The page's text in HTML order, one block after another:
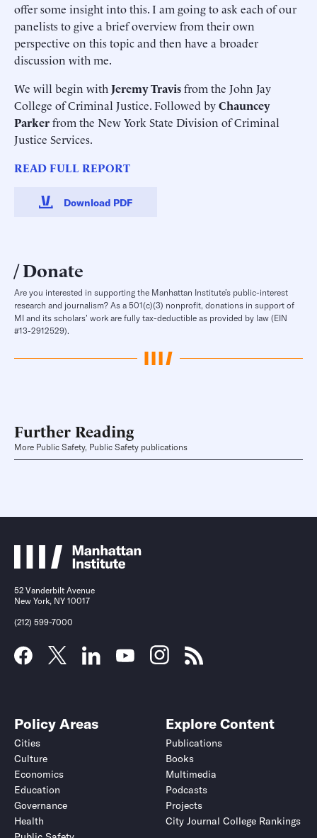
offer some insight into this. I am going to ask each of our
panelists to give a brief overview from their own
perspective on this topic and then have a broader
discussion with me.
We will begin with Jeremy Travisfrom the John Jay
College of Criminal Justice. Followed byChauncey
Parkerfrom the New York State Division of Criminal
Justice Services.
READ FULL REPORT
Download PDF
Donate
Are you interested in supporting the Manhattan Institute’s public-interest
research and journalism? As a 501(c)(3) nonprofit, donations in support of
MI and its scholars’ work are fully tax-deductible as provided by law (EIN
#13-2912529).
Further Reading
More Public Safety, Public Safety publications
52 Vanderbilt Avenue
New York, NY 10017
(212) 599-7000
Policy Areas
Cities
Culture
Economics
Education
Governance
Health
Explore Content
Publications
Books
Multimedia
Podcasts
Projects
City Journal College Rankings